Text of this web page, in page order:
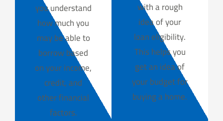
you understand
how much you
may be able to
borrow based
on your income,
credit, and
other financial
factors.
with a rough
idea of your
loan eligibility.
This helps you
get an idea of
your budget for
buying a home.